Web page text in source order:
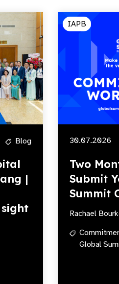
Blog
|
IAPB
30.07.2026
Two
Submit
Summit
Rachael
Global